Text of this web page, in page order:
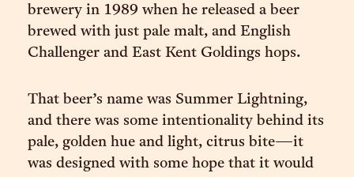
brewery in 1989 when he released a beer
brewed with just pale malt, and English
Challenger and East Kent Goldings hops.
That beer’s name was Summer Lightning,
and there was some intentionality behind its
pale, golden hue and light, citrus bite—it
was designed with some hope that it would